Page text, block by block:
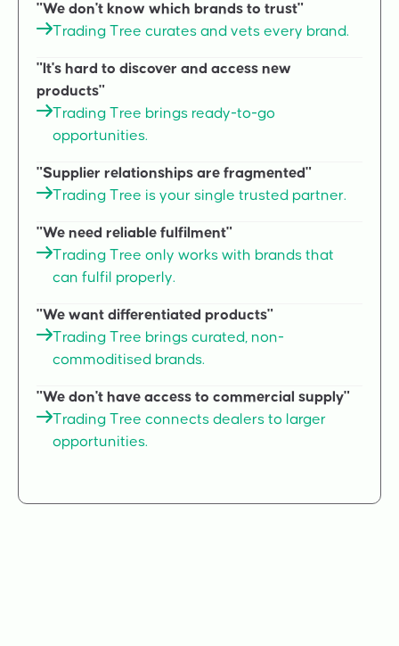
"We don't know which brands to trust"
Trading Tree curates and vets every brand.
"It's hard to discover and access new
products"
Trading Tree brings ready-to-go
opportunities.
"Supplier relationships are fragmented"
Trading Tree is your single trusted partner.
"We need reliable fulfilment"
Trading Tree only works with brands that
can fulfil properly.
"We want differentiated products"
Trading Tree brings curated, non-
commoditised brands.
"We don't have access to commercial supply"
Trading Tree connects dealers to larger
opportunities.